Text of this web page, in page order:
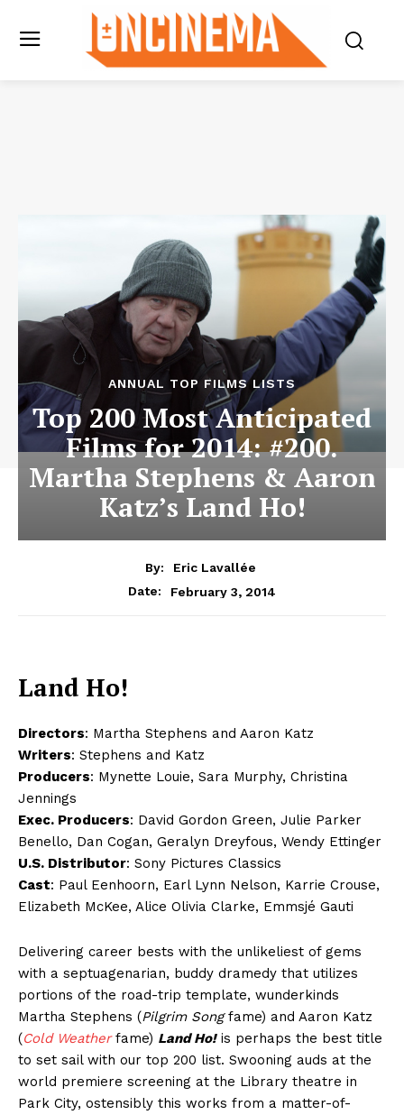
ANNUAL TOP FILMS LISTS
Top 200 Most Anticipated
Films for 2014: #200.
Martha Stephens & Aaron
Katz’s Land Ho!
By:
Eric Lavallée
Date:
February 3, 2014
Land Ho!
Directors: Martha Stephens and Aaron Katz
Writers: Stephens and Katz
Producers: Mynette Louie, Sara Murphy, Christina
Jennings
Exec. Producers: David Gordon Green, Julie Parker
Benello, Dan Cogan, Geralyn Dreyfous, Wendy Ettinger
U.S. Distributor: Sony Pictures Classics
Cast: Paul Eenhoorn, Earl Lynn Nelson, Karrie Crouse,
Elizabeth McKee, Alice Olivia Clarke, Emmsjé Gauti
Delivering career bests with the unlikeliest of gems
with a septuagenarian, buddy dramedy that utilizes
portions of the road-trip template, wunderkinds
Martha Stephens (Pilgrim Songfame) and Aaron Katz
(Cold Weatherfame) Land Ho!is perhaps the best title
to set sail with our top 200 list. Swooning auds at the
world premiere screening at the Library theatre in
Park City, ostensibly this works from a matter-of-